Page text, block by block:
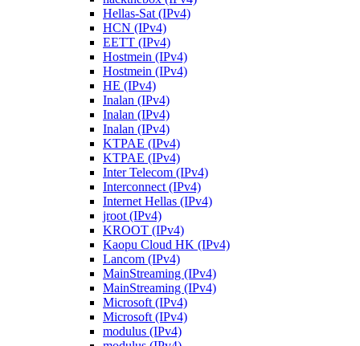
Hellas-Sat (IPv4)
HCN (IPv4)
EETT (IPv4)
Hostmein (IPv4)
Hostmein (IPv4)
HE (IPv4)
Inalan (IPv4)
Inalan (IPv4)
Inalan (IPv4)
KTPAE (IPv4)
KTPAE (IPv4)
Inter Telecom (IPv4)
Interconnect (IPv4)
Internet Hellas (IPv4)
jroot (IPv4)
KROOT (IPv4)
Kaopu Cloud HK (IPv4)
Lancom (IPv4)
MainStreaming (IPv4)
MainStreaming (IPv4)
Microsoft (IPv4)
Microsoft (IPv4)
modulus (IPv4)